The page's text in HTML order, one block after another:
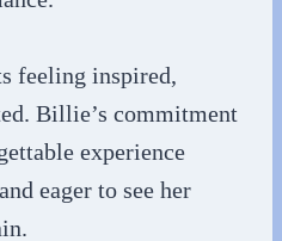
feeling inspired,
Billie’s commitment
experience
eager to see her